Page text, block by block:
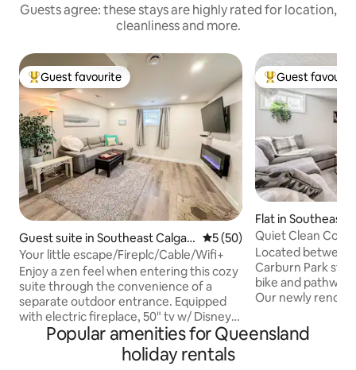
Guests agree: these stays are highly rated for location,
cleanliness and more.
Top guest favourite
Guest favourite
Guest suite in Southeast Calgar
y
5 out of 5 average rating,
5 (50)
Your little escape/Fireplc/Cable/Wifi+
Enjoy a zen feel when entering this cozy
suite through the convenience of a
separate outdoor entrance. Equipped
with electric fireplace, 50" tv w/ Disney
Plus & cable, in-suite laundry,
thermostat, full kitchen, lush bedding,
soft robes, dedicated workspace, yoga
Top guest
Guest
Flat in Southeast
Quiet Clean Cozy
Close to All
Located between
Carburn Park
bike and pathway
Our newly
you! We are 2
Deerfoot Trail. Only 5 minutes to
Popular amenities for Queensland
holiday rentals